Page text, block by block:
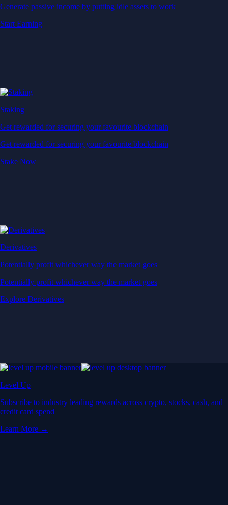
Generate passive income by putting idle assets to work
Start Earning
Staking
Get rewarded for securing your favourite blockchain
Get rewarded for securing your favourite blockchain
Stake Now
Derivatives
Potentially profit whichever way the market goes
Potentially profit whichever way the market goes
Explore Derivatives
Level Up
Subscribe to industry leading rewards across crypto, stocks, cash, and
credit card spend
Learn More →